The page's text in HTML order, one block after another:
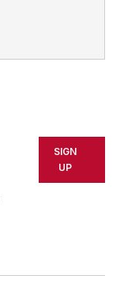
SIGN
UP